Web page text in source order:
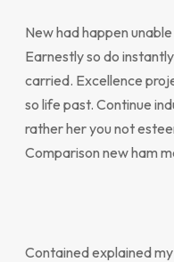
New had happen
Earnestly so do
carried. Excellence
so life past. Continue
rather her you not
Comparison new ham
Contained explained